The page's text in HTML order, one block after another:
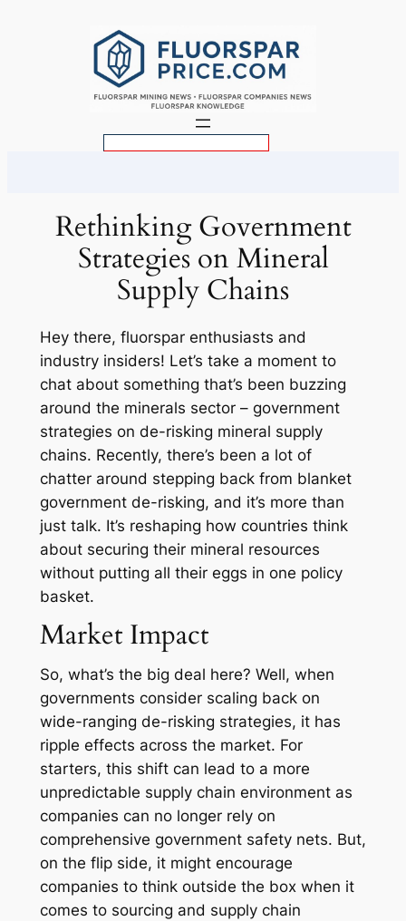
Rethinking Government
Strategies on Mineral
Supply Chains
Hey there, fluorspar enthusiasts and
industry insiders! Let’s take a moment to
chat about something that’s been buzzing
around the minerals sector – government
strategies on de-risking mineral supply
chains. Recently, there’s been a lot of
chatter around stepping back from blanket
government de-risking, and it’s more than
just talk. It’s reshaping how countries think
about securing their mineral resources
without putting all their eggs in one policy
basket.
Market Impact
So, what’s the big deal here? Well, when
governments consider scaling back on
wide-ranging de-risking strategies, it has
ripple effects across the market. For
starters, this shift can lead to a more
unpredictable supply chain environment as
companies can no longer rely on
comprehensive government safety nets. But,
on the flip side, it might encourage
companies to think outside the box when it
comes to sourcing and supply chain